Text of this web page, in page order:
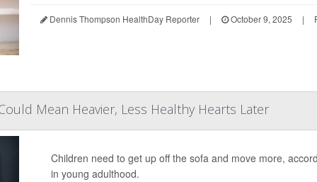
Dennis Thompson HealthDay Reporter | October 9, 2025 |
Mean Heavier, Less Healthy Hearts Later
Children need to get up off the sofa and move more,
in young adulthood.